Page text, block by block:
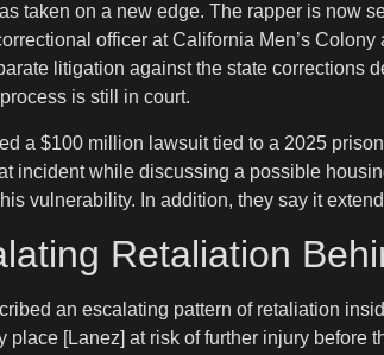
taken on a new edge. The rapper is
officer at California Men’s
litigation against the state corrections
is still in court.
a $100 million lawsuit tied to a 2025
incident while discussing a possible
vulnerability. In addition, they say it
Retaliation
an escalating pattern of retaliation
[Lanez] at risk of further injury before